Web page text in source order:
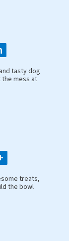
tasty dog
mess at
treats,
the bowl